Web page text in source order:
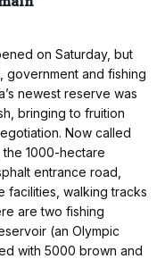
on Saturday, but
government and fishing
newest reserve was
bringing to fruition
Now called
1000-hectare
entrance road,
facilities, walking tracks
are two fishing
(an Olympic
with 5000 brown and